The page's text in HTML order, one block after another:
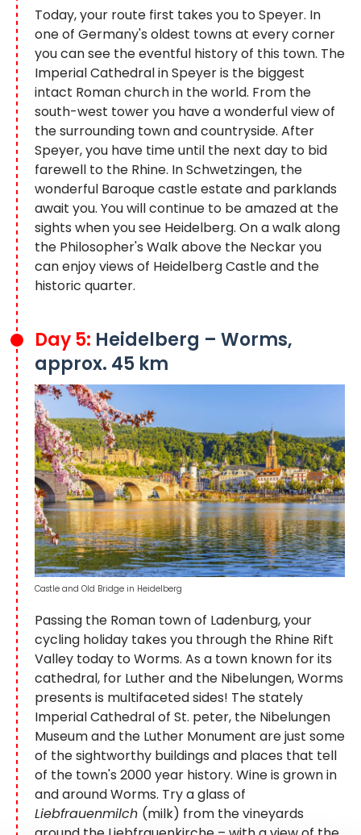
Today, your route first takes you to Speyer. In
one of Germany's oldest towns at every corner
you can see the eventful history of this town. The
Imperial Cathedral in Speyer is the biggest
intact Roman church in the world. From the
south-west tower you have a wonderful view of
the surrounding town and countryside. After
Speyer, you have time until the next day to bid
farewell to the Rhine. In Schwetzingen, the
wonderful Baroque castle estate and parklands
await you. You will continue to be amazed at the
sights when you see Heidelberg. On a walk along
the Philosopher's Walk above the Neckar you
can enjoy views of Heidelberg Castle and the
historic quarter.
Day 5: Heidelberg – Worms,
approx. 45 km
Passing the Roman town of Ladenburg, your
cycling holiday takes you through the Rhine Rift
Valley today to Worms. As a town known for its
cathedral, for Luther and the Nibelungen, Worms
presents is multifaceted sides! The stately
Imperial Cathedral of St. peter, the Nibelungen
Museum and the Luther Monument are just some
of the sightworthy buildings and places that tell
of the town's 2000 year history. Wine is grown in
and around Worms. Try a glass of
Liebfrauenmilch (milk) from the vineyards
Castle and Old Bridge in Heidelberg